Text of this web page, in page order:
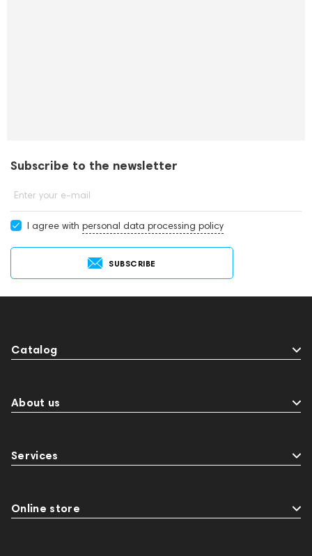
Subscribe to the newsletter
Enter your e-mail
I agree with personal data processing policy
SUBSCRIBE
Catalog
About us
Services
Online store